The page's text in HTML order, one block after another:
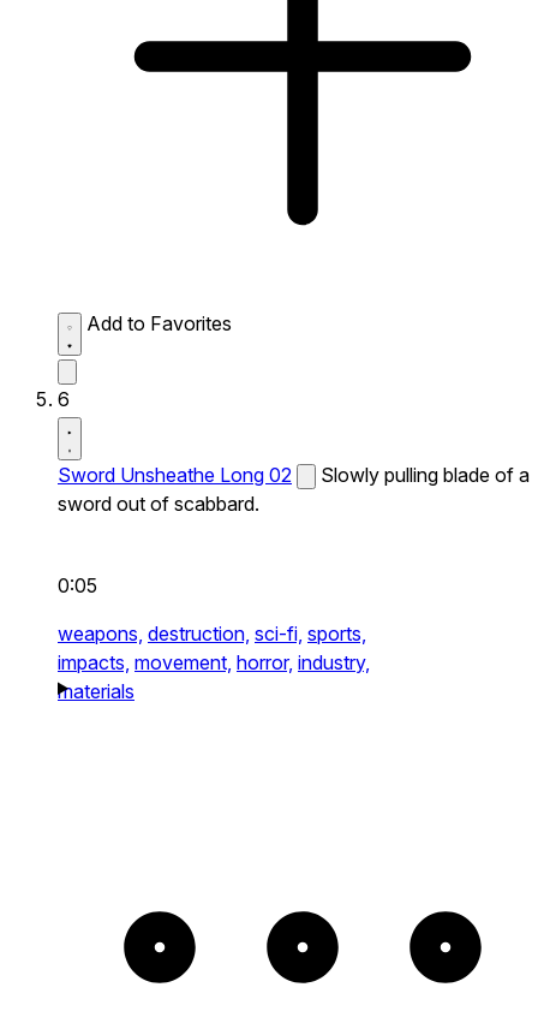
Add to Favorites
6
Sword Unsheathe Long 02
Slowly pulling blade of a
sword out of scabbard.
0:05
weapons, destruction, sci-fi, sports,
impacts, movement, horror, industry,
materials